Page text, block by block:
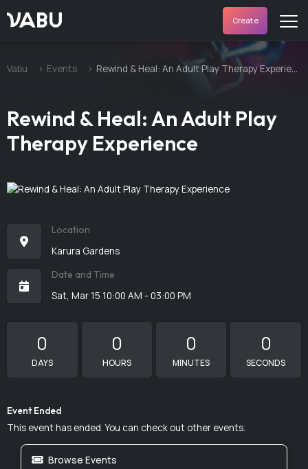
VABU Create
Vabu Events Rewind & Heal: An Adult Play Therapy Experience
Rewind & Heal: An Adult Play
Therapy Experience
Location
Karura Gardens
Date and Time
Sat, Mar 15 10:00 AM - 03:00 PM
0
DAYS
0
HOURS
0
MINUTES
0
SECONDS
Event Ended
This event has ended. You can check out other events.
Browse Events